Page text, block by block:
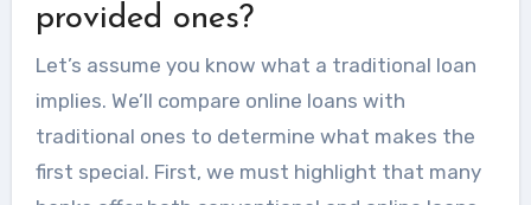
provided ones?
Let’s assume you know what a traditional loan
implies. We’ll compare online loans with
traditional ones to determine what makes the
first special. First, we must highlight that many